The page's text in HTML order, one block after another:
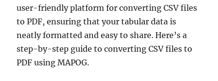
user-friendly platform for converting CSV files
to PDF, ensuring that your tabular data is
neatly formatted and easy to share. Here’s a
step-by-step guide to converting CSV files to
PDF using MAPOG.